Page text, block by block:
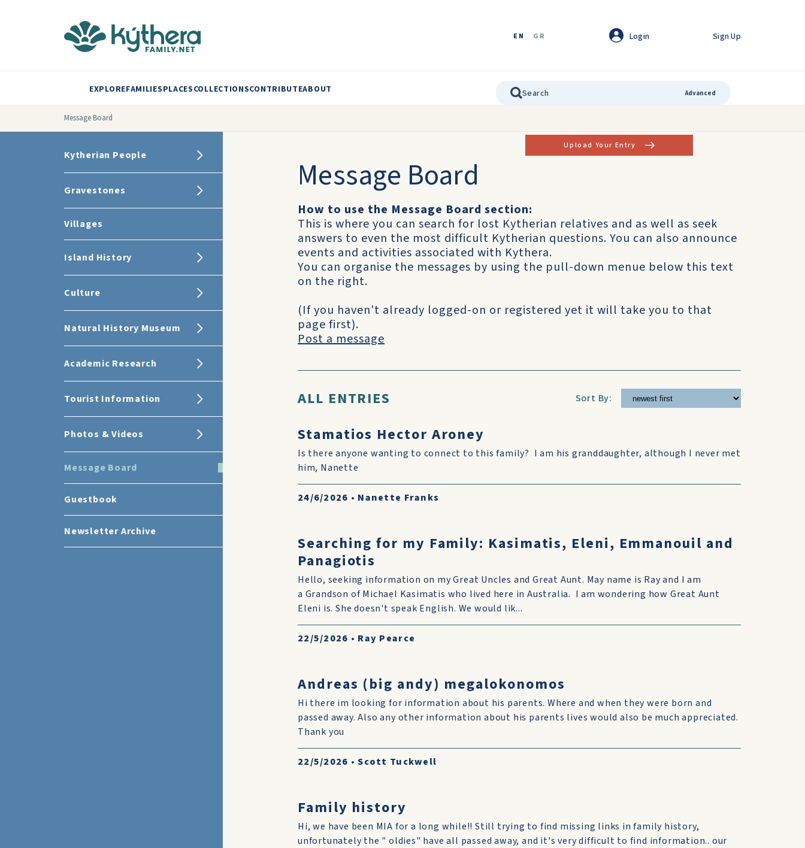
EN GR Login Sign Up
EXPLOREFAMILIESPLACESCOLLECTIONSCONTRIBUTEABOUT Advanced
Message Board
Kytherian People
Gravestones
Villages
Island History
Culture
Natural History Museum
Academic Research
Tourist Information
Photos & Videos
Message Board
Guestbook
Newsletter Archive
Upload Your Entry
Message Board
How to use the Message Board section:
This is where you can search for lost Kytherian relatives and as well as seek
answers to even the most difficult Kytherian questions. You can also announce
events and activities associated with Kythera.
You can organise the messages by using the pull-down menue below this text
on the right.
(If you haven't already logged-on or registered yet it will take you to that
page first).
Post a message
ALL ENTRIES Sort By:
Stamatios Hector Aroney
Is there anyone wanting to connect to this family? I am his granddaughter, although I never met
him, Nanette
24/6/2026 • Nanette Franks
Searching for my Family: Kasimatis, Eleni, Emmanouil and
Panagiotis
Hello, seeking information on my Great Uncles and Great Aunt. May name is Ray and I am
a Grandson of Michael Kasimatis who lived here in Australia. I am wondering how Great Aunt
Eleni is. She doesn't speak English. We would lik...
22/5/2026 • Ray Pearce
Andreas (big andy) megalokonomos
Hi there im looking for information about his parents. Where and when they were born and
passed away. Also any other information about his parents lives would also be much appreciated.
Thank you
22/5/2026 •Scott Tuckwell
Family history
Hi, we have been MIA for a long while!! Still trying to find missing links in family history,
unfortunately the " oldies" have all passed away, and it's very difficult to find information.. our